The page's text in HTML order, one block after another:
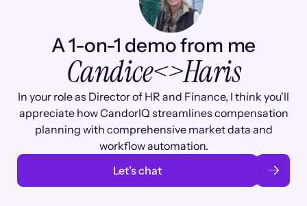
A 1-on-1 demo from me
Candice<>Haris
In your role as Director of HR and Finance, I think you'll
appreciate how CandorIQ streamlines compensation
planning with comprehensive market data and
workflow automation.
Let’s chat